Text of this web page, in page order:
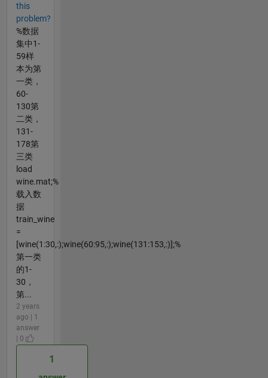
this
problem?
%数据
集中1-
59样
本为第
一类，
60-
130第
二类，
131-
178第
三类
load
wine.mat;%
载入数
据
train_wine
=
[wine(1:30,:);wine(60:95,:);wine(131:153,:)];%
第一类
的1-
30，
第...
2 years
ago | 1
answer
| 0
1